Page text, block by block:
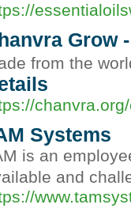
Grow
from the
Systems
is an
and